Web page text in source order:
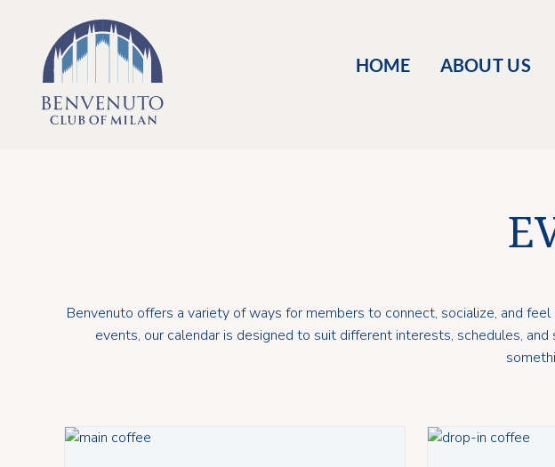
HOME ABOUT US
Benvenuto offers a variety of ways for members to connect, socialize, and
events, our calendar is designed to suit different interests, schedules,